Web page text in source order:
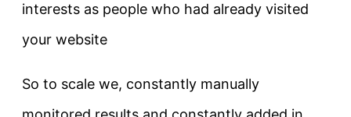
interests as people who had already visited
your website
So to scale we, constantly manually